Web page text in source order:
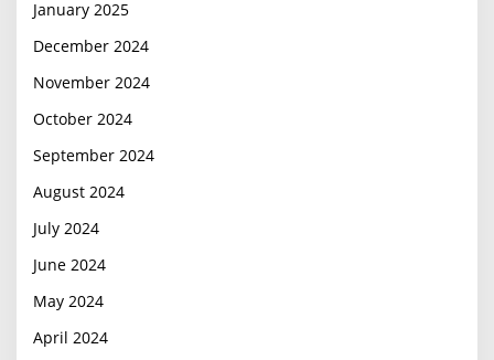
January 2025
December 2024
November 2024
October 2024
September 2024
August 2024
July 2024
June 2024
May 2024
April 2024